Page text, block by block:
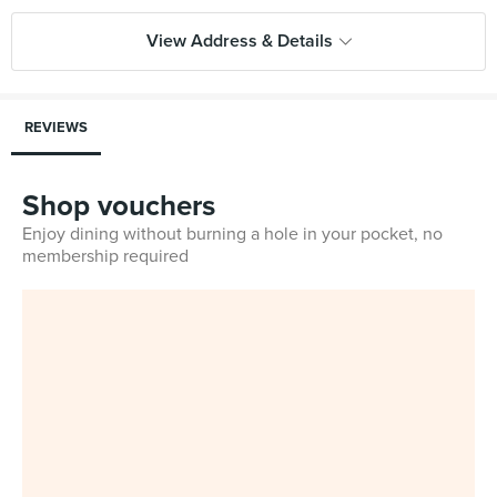
View Address & Details
REVIEWS
Shop vouchers
Enjoy dining without burning a hole in your pocket, no
membership required